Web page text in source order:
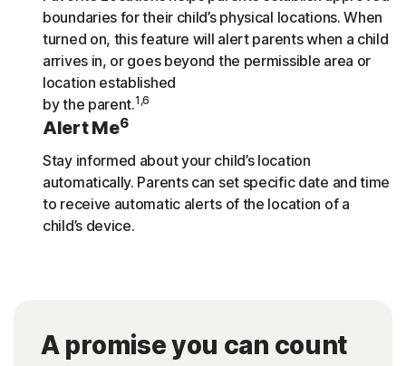
boundaries for their child’s physical locations. When
turned on, this feature will alert parents when a child
arrives in, or goes beyond the permissible area or
location established
by the parent.1,6
Alert Me6
Stay informed about your child’s location
automatically. Parents can set specific date and time
to receive automatic alerts of the location of a
child’s device.
A promise you can count